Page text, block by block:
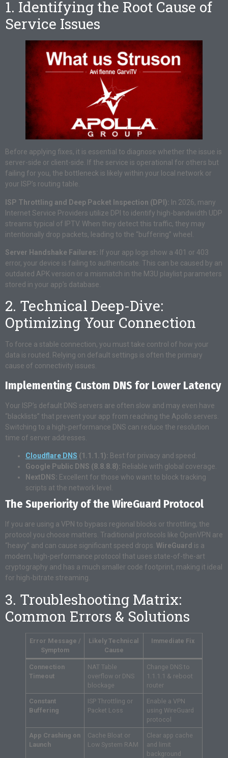
1. Identifying the Root Cause of
Service Issues
Before applying fixes, it is essential to diagnose whether the issue is
server-side or client-side. If the service is operational for others but
failing for you, the bottleneck is likely within your local network or
your ISP’s routing table.
ISP Throttling and Deep Packet Inspection (DPI): In 2026, many
Internet Service Providers utilize DPI to identify high-bandwidth UDP
streams typical of IPTV. When they detect this traffic, they may
intentionally drop packets, leading to the “buffering” wheel.
Server Handshake Failures: If your app logs show a 401 or 403
error, your device is failing to authenticate. This can be caused by an
outdated APK version or a mismatch in the M3U playlist parameters
stored in your app’s database.
2. Technical Deep-Dive:
Optimizing Your Connection
To force a stable connection, you must take control of how your
data is routed. Relying on default settings is often the primary
cause of connectivity issues.
Implementing Custom DNS for Lower Latency
Your ISP’s default DNS servers are often slow and may even have
“blacklists” that prevent your app from reaching the Apollo servers.
Switching to a high-performance DNS can reduce the resolution
time of server addresses.
Cloudflare DNS (1.1.1.1): Best for privacy and speed.
Google Public DNS (8.8.8.8): Reliable with global coverage.
NextDNS: Excellent for those who want to block tracking
scripts at the network level.
The Superiority of the WireGuard Protocol
If you are using a VPN to bypass regional blocks or throttling, the
protocol you choose matters. Traditional protocols like OpenVPN are
“heavy” and can cause significant speed drops. WireGuard is a
modern, high-performance protocol that uses state-of-the-art
cryptography and has a much smaller code footprint, making it ideal
for high-bitrate streaming.
3. Troubleshooting Matrix:
Common Errors & Solutions
Error Message /
Symptom
Likely Technical
Cause
Immediate Fix
Connection
Timeout
NAT Table
overflow or DNS
blockage
Change DNS to
1.1.1.1 & reboot
router
Constant
Buffering
ISP Throttling or
Packet Loss
Enable a VPN
using WireGuard
protocol
App Crashing on
Launch
Cache Bloat or
Low System RAM
Clear app cache
and limit
background